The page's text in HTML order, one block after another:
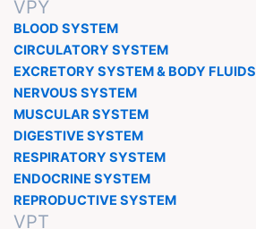
VPY
BLOOD SYSTEM
CIRCULATORY SYSTEM
EXCRETORY SYSTEM & BODY FLUIDS
NERVOUS SYSTEM
MUSCULAR SYSTEM
DIGESTIVE SYSTEM
RESPIRATORY SYSTEM
ENDOCRINE SYSTEM
REPRODUCTIVE SYSTEM
VPT